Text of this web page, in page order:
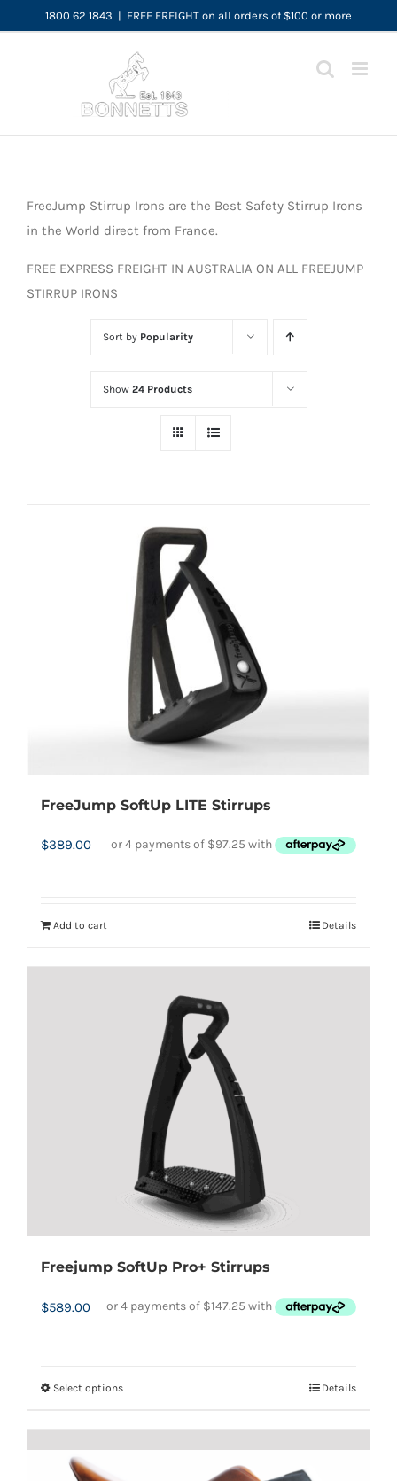
to
1800 62 1843 | FREE FREIGHT on all orders of $100 or more
FreeJump Stirrup Irons are the Best Safety Stirrup Irons
in the World direct from France.
FREE EXPRESS FREIGHT IN AUSTRALIA ON ALL FREEJUMP
STIRRUP IRONS
Sort by Popularity
Show 24 Products
FreeJump SoftUp LITE Stirrups
$389.00
Add to cart Details
Freejump SoftUp Pro+ Stirrups
$589.00
Select optionsThis
Details